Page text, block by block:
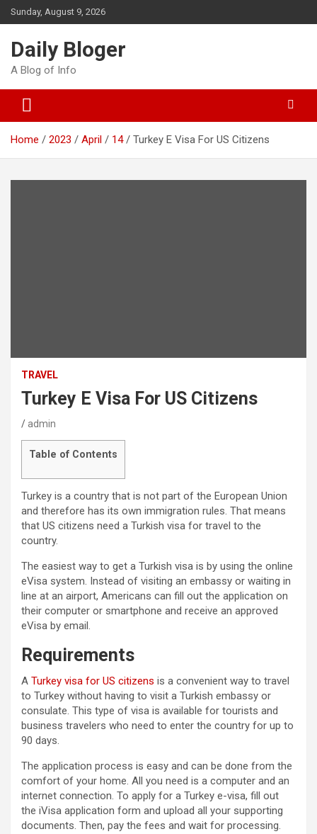
Skip
to
Sunday, August 9, 2026
Daily Bloger
A Blog of Info
Home 2023 April 14 Turkey E Visa For US Citizens
TRAVEL
Turkey E Visa For US Citizens
admin
Table of Contents
Turkey is a country that is not part of the European Union
and therefore has its own immigration rules. That means
that US citizens need a Turkish visa for travel to the
country.
The easiest way to get a Turkish visa is by using the online
eVisa system. Instead of visiting an embassy or waiting in
line at an airport, Americans can fill out the application on
their computer or smartphone and receive an approved
eVisa by email.
Requirements
A Turkey visa for US citizens is a convenient way to travel
to Turkey without having to visit a Turkish embassy or
consulate. This type of visa is available for tourists and
business travelers who need to enter the country for up to
90 days.
The application process is easy and can be done from the
comfort of your home. All you need is a computer and an
internet connection. To apply for a Turkey e-visa, fill out
the iVisa application form and upload all your supporting
documents. Then, pay the fees and wait for processing.